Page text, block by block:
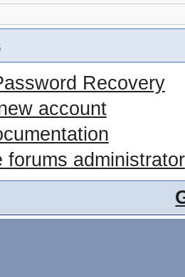
Recovery
account
forums administrator